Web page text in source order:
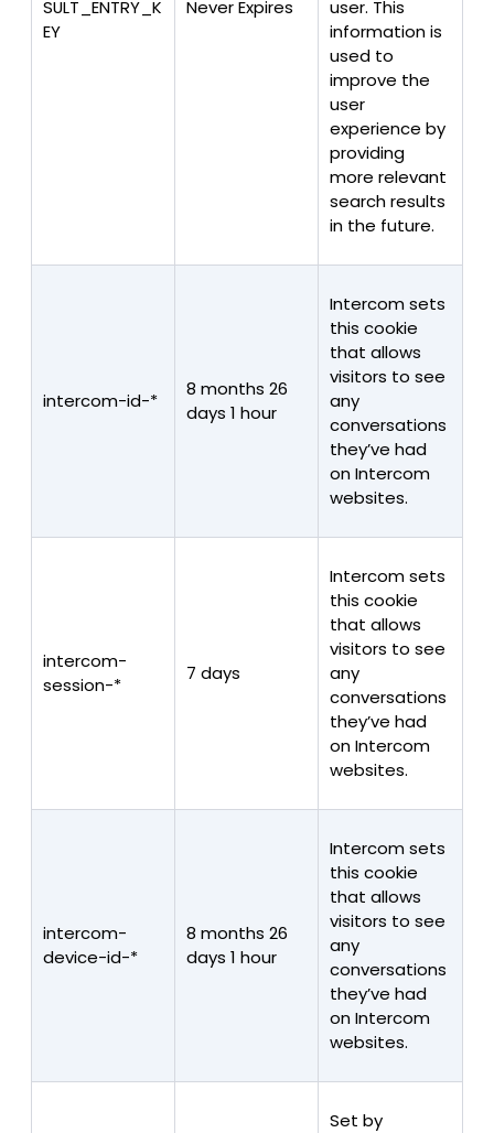
SULT_ENTRY_K
EY
Never Expires
user. This
information is
used to
improve the
user
experience by
providing
more relevant
search results
in the future.
intercom-id-*
8 months 26
days 1 hour
Intercom sets
this cookie
that allows
visitors to see
any
conversations
they’ve had
on Intercom
websites.
intercom-
session-*
7 days
Intercom sets
this cookie
that allows
visitors to see
any
conversations
they’ve had
on Intercom
websites.
intercom-
device-id-*
8 months 26
days 1 hour
Intercom sets
this cookie
that allows
visitors to see
any
conversations
they’ve had
on Intercom
websites.
Set by